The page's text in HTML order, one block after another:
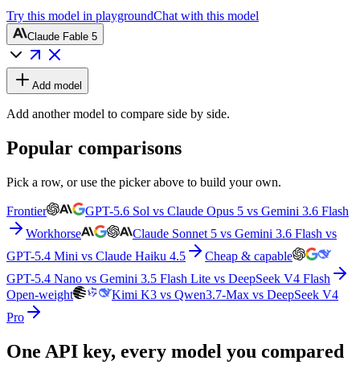
Try this model in playgroundChat with this model
Claude Fable 5
Add model
Add another model to compare side by side.
Popular comparisons
Pick a row, or use the picker above to build your own.
Frontier
GPT-5.6 Sol vs Claude Opus 5 vs Gemini 3.6 Flash
Workhorse
Claude Sonnet 5 vs Gemini 3.6 Flash vs
GPT-5.4 Mini vs Claude Haiku 4.5
Cheap & capable
GPT-5.4 Nano vs Gemini 3.5 Flash Lite vs DeepSeek V4 Flash
Open-weight
Kimi K3 vs Qwen3.7-Max vs DeepSeek V4
Pro
One API key, every model you compared